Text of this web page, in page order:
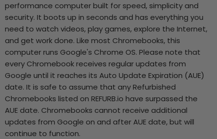
performance computer built for speed, simplicity and
security. It boots up in seconds and has everything you
need to watch videos, play games, explore the Internet,
and get work done. Like most Chromebooks, this
computer runs Google's Chrome OS. Please note that
every Chromebook receives regular updates from
Google until it reaches its Auto Update Expiration (AUE)
date. It is safe to assume that any Refurbished
Chromebooks listed on REFURB.io have surpassed the
AUE date. Chromebooks cannot receive additional
updates from Google on and after AUE date, but will
continue to function.